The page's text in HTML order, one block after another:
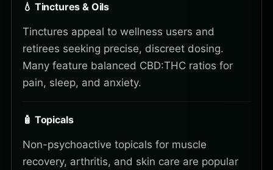
💧 Tinctures & Oils
Tinctures appeal to wellness users and
retirees seeking precise, discreet dosing.
Many feature balanced CBD:THC ratios for
pain, sleep, and anxiety.
🧴 Topicals
Non-psychoactive topicals for muscle
recovery, arthritis, and skin care are popular